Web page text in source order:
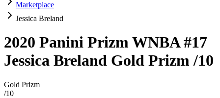
Marketplace
Jessica Breland
2020 Panini Prizm WNBA#17
Jessica Breland Gold Prizm/10
Gold Prizm
/10